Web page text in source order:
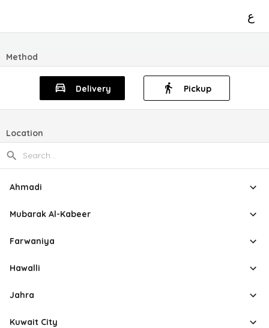
ع
Method
Delivery Pickup
Location
Ahmadi
Mubarak Al-Kabeer
Farwaniya
Hawalli
Jahra
Kuwait City